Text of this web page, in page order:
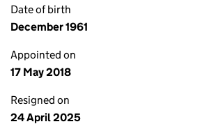
Date of birth
December 1961
Appointed on
17 May 2018
Resigned on
24 April 2025